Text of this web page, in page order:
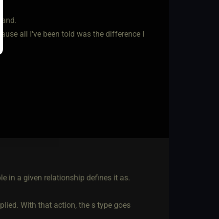
all I've been told was the difference I
in a given relationship defines it as.
With that action, the s type goes